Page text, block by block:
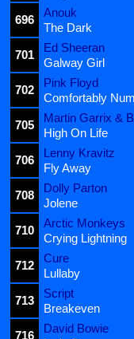
696
Anouk
The Dark
701
Ed Sheeran
Galway Girl
702
Pink Floyd
Comfortably
705
Martin Garrix &
High On Life
706
Lenny Kravitz
Fly Away
708
Dolly Parton
Jolene
710
Arctic Monkeys
Crying Lightning
712
Cure
Lullaby
713
Script
Breakeven
716
David Bowie